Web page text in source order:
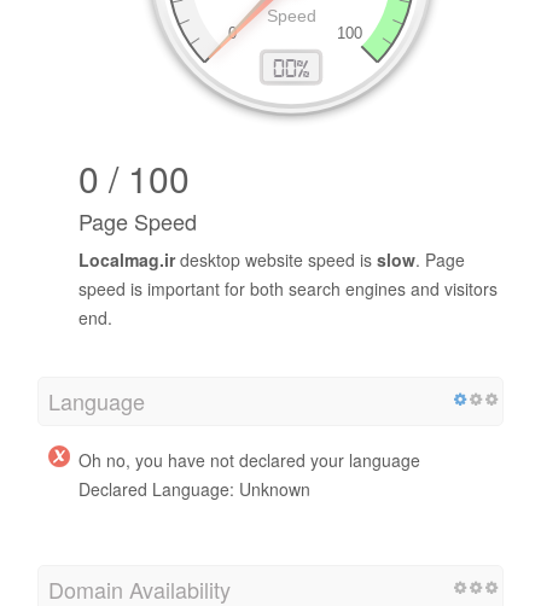
0 / 100
Page Speed
Localmag.irdesktop website speed is slow. Page
speed is important for both search engines and visitors
end.
Language
Oh no, you have not declared your language
Declared Language: Unknown
Domain Availability